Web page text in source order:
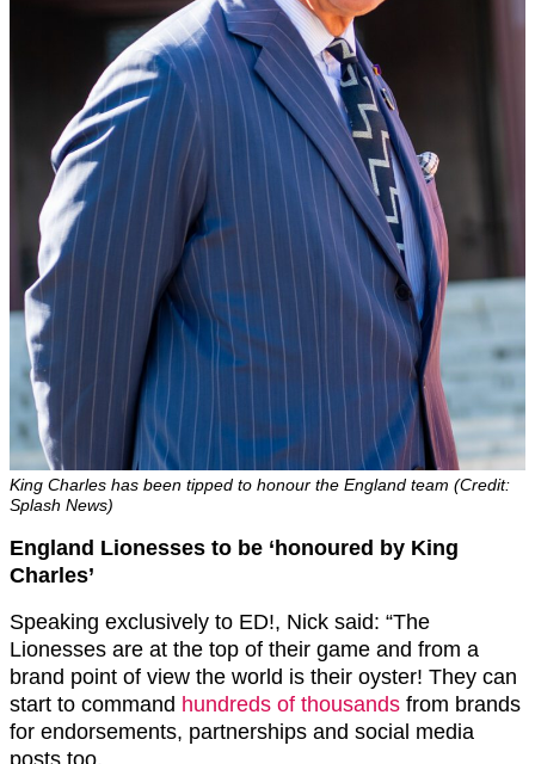
King Charles has been tipped to honour the England team (Credit:
Splash News)
England Lionesses to be ‘honoured by King
Charles’
Speaking exclusively to ED!, Nick said: “The
Lionesses are at the top of their game and from a
brand point of view the world is their oyster! They can
start to command hundreds of thousands from brands
for endorsements, partnerships and social media
posts too.